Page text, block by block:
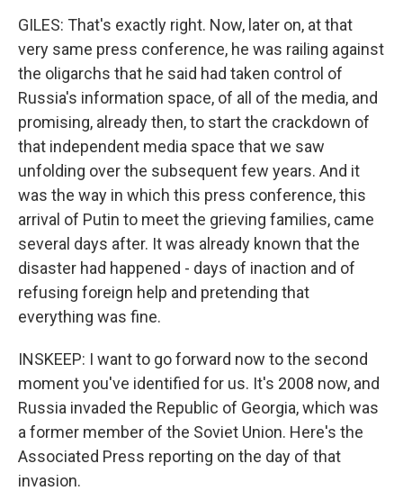
GILES: That's exactly right. Now, later on, at that
very same press conference, he was railing against
the oligarchs that he said had taken control of
Russia's information space, of all of the media, and
promising, already then, to start the crackdown of
that independent media space that we saw
unfolding over the subsequent few years. And it
was the way in which this press conference, this
arrival of Putin to meet the grieving families, came
several days after. It was already known that the
disaster had happened - days of inaction and of
refusing foreign help and pretending that
everything was fine.
INSKEEP: I want to go forward now to the second
moment you've identified for us. It's 2008 now, and
Russia invaded the Republic of Georgia, which was
a former member of the Soviet Union. Here's the
Associated Press reporting on the day of that
invasion.